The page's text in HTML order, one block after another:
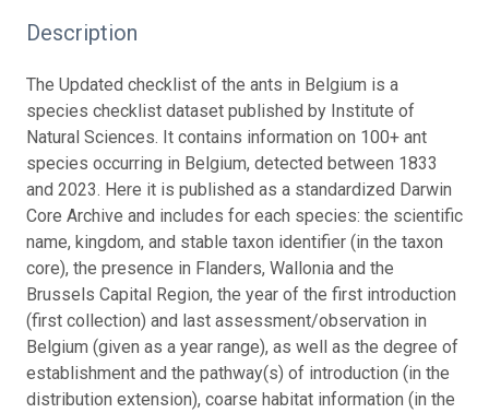
Description
The Updated checklist of the ants in Belgium is a
species checklist dataset published by Institute of
Natural Sciences. It contains information on 100+ ant
species occurring in Belgium, detected between 1833
and 2023. Here it is published as a standardized Darwin
Core Archive and includes for each species: the scientific
name, kingdom, and stable taxon identifier (in the taxon
core), the presence in Flanders, Wallonia and the
Brussels Capital Region, the year of the first introduction
(first collection) and last assessment/observation in
Belgium (given as a year range), as well as the degree of
establishment and the pathway(s) of introduction (in the
distribution extension), coarse habitat information (in the